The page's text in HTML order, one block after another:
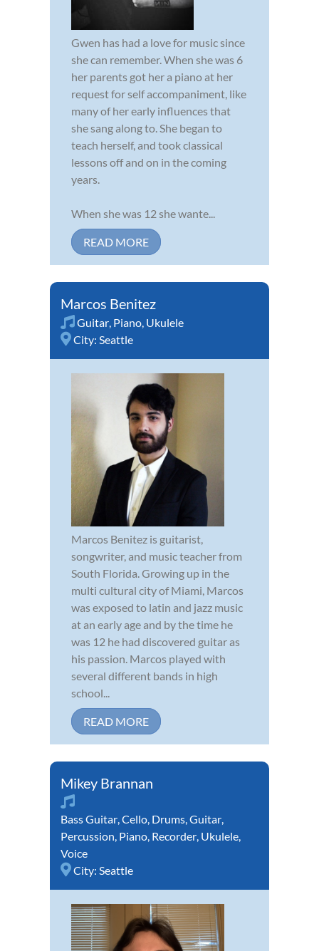
Gwen has had a love for music since
she can remember. When she was 6
her parents got her a piano at her
request for self accompaniment, like
many of her early influences that
she sang along to. She began to
teach herself, and took classical
lessons off and on in the coming
years.
When she was 12 she wante...
READ MORE
Marcos Benitez
Guitar, Piano, Ukulele
City: Seattle
Marcos Benitez is guitarist,
songwriter, and music teacher from
South Florida. Growing up in the
multi cultural city of Miami, Marcos
was exposed to latin and jazz music
at an early age and by the time he
was 12 he had discovered guitar as
his passion. Marcos played with
several different bands in high
school...
READ MORE
Mikey Brannan
Bass Guitar,Cello, Drums,Guitar,
Percussion, Piano, Recorder, Ukulele,
Voice
City: Seattle